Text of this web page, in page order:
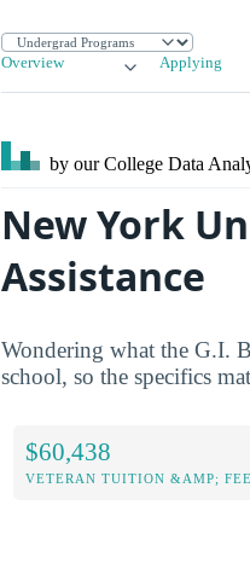
Overview Applying
by our College Data
New York
Assistance
Wondering what the G.I.
school, so the specifics
$60,438
VETERAN TUITION &AMP;